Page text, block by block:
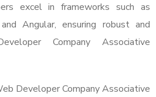
excel in frameworks such as
Angular, ensuring robust and
Company Associative
Developer Company Associative